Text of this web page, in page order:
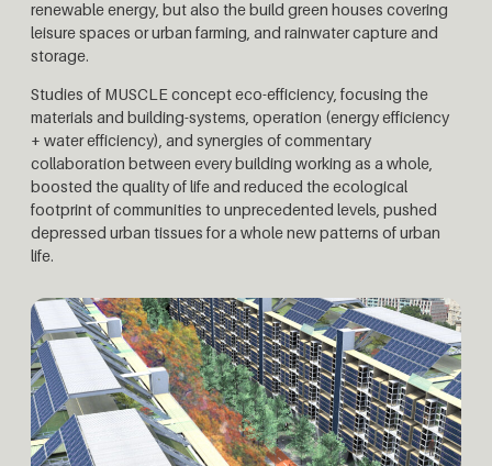
renewable energy, but also the build green houses covering
leisure spaces or urban farming, and rainwater capture and
storage.
Studies of MUSCLE concept eco-efficiency, focusing the
materials and building-systems, operation (energy efficiency
+ water efficiency), and synergies of commentary
collaboration between every building working as a whole,
boosted the quality of life and reduced the ecological
footprint of communities to unprecedented levels, pushed
depressed urban tissues for a whole new patterns of urban
life.